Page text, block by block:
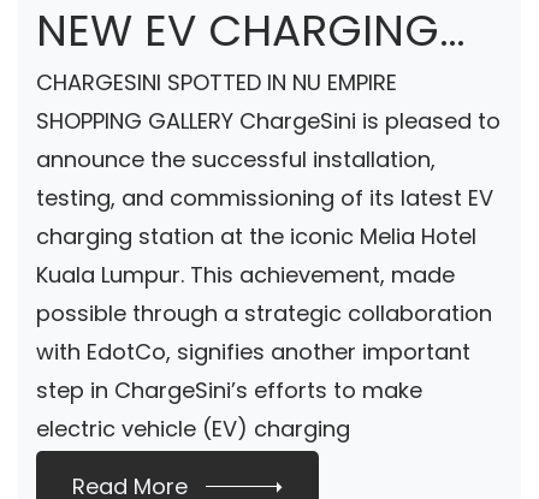
NEW EV CHARGING
STATION COMING
SOON AT NU EMPIRE
SHOPPING GALLERY
CHARGESINI SPOTTED IN NU EMPIRE
SHOPPING GALLERY ChargeSini is pleased to
announce the successful installation,
testing, and commissioning of its latest EV
charging station at the iconic Melia Hotel
Kuala Lumpur. This achievement, made
possible through a strategic collaboration
with EdotCo, signifies another important
step in ChargeSini’s efforts to make
electric vehicle (EV) charging
Read More